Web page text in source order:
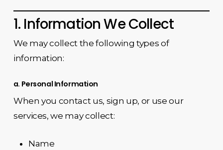
1. Information We Collect
We may collect the following types of
information:
a. Personal Information
When you contact us, sign up, or use our
services, we may collect:
Name